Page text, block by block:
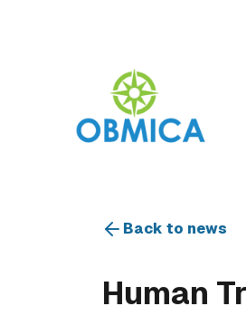
Back to news
Human